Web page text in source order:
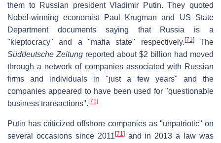
them to Russian president Vladimir Putin. They quoted
Nobel-winning economist Paul Krugman and US State
Department documents saying that Russia is a
"kleptocracy" and a "mafia state" respectively. [71]The
Süddeutsche Zeitung reported about $2 billion had moved
through a network of companies associated with Russian
firms and individuals in "just a few years" and the
companies appeared to have been used for "questionable
business transactions". [71]
Putin has criticized offshore companies as "unpatriotic" on
several occasions since 2011 [71]and in 2013 a law was